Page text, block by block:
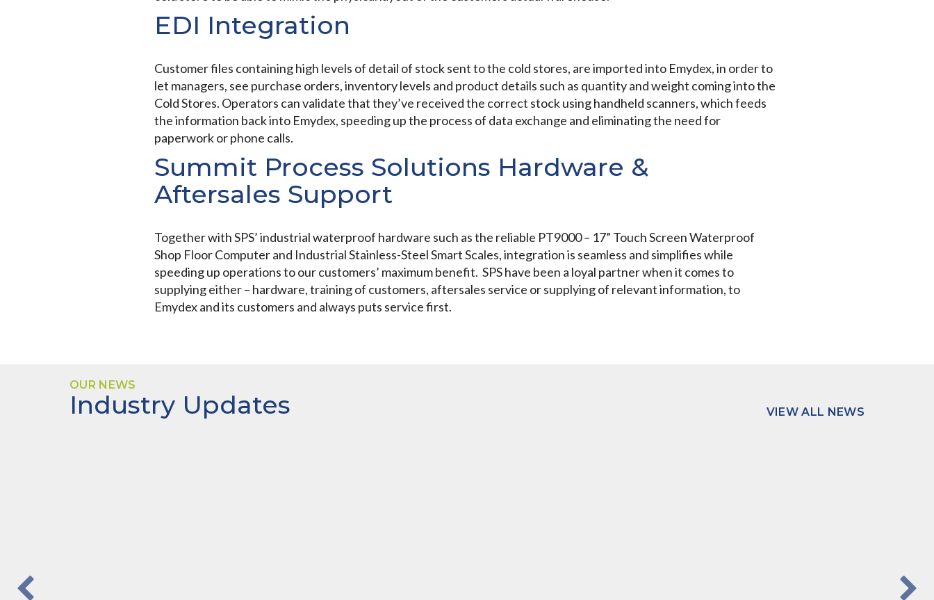
EDI Integration
Customer files containing high levels of detail of stock sent to the cold stores, are imported into Emydex, in order to
let managers, see purchase orders, inventory levels and product details such as quantity and weight coming into the
Cold Stores. Operators can validate that they’ve received the correct stock using handheld scanners, which feeds
the information back into Emydex, speeding up the process of data exchange and eliminating the need for
paperwork or phone calls.
Summit Process Solutions Hardware &
Aftersales Support
Together with SPS’ industrial waterproof hardware such as the reliable PT9000 – 17” Touch Screen Waterproof
Shop Floor Computer and Industrial Stainless-Steel Smart Scales, integration is seamless and simplifies while
speeding up operations to our customers’ maximum benefit. SPS have been a loyal partner when it comes to
supplying either – hardware, training of customers, aftersales service or supplying of relevant information, to
Emydex and its customers and always puts service first.
OUR NEWS
Industry Updates VIEW ALL NEWS